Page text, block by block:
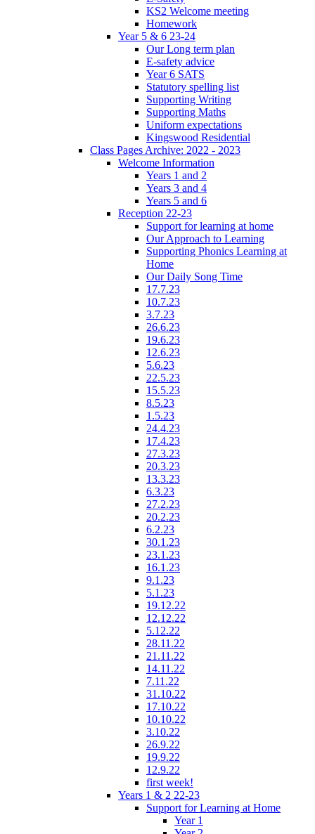
KS2 Welcome meeting
Homework
Year 5 & 6 23-24
Our Long term plan
E-safety advice
Year 6 SATS
Statutory spelling list
Supporting Writing
Supporting Maths
Uniform expectations
Kingswood Residential
Class Pages Archive: 2022 - 2023
Welcome Information
Years 1 and 2
Years 3 and 4
Years 5 and 6
Reception 22-23
Support for learning at home
Our Approach to Learning
Supporting Phonics Learning at
Home
Our Daily Song Time
17.7.23
10.7.23
3.7.23
26.6.23
19.6.23
12.6.23
5.6.23
22.5.23
15.5.23
8.5.23
1.5.23
24.4.23
17.4.23
27.3.23
20.3.23
13.3.23
6.3.23
27.2.23
20.2.23
6.2.23
30.1.23
23.1.23
16.1.23
9.1.23
5.1.23
19.12.22
12.12.22
5.12.22
28.11.22
21.11.22
14.11.22
7.11.22
31.10.22
17.10.22
10.10.22
3.10.22
26.9.22
19.9.22
12.9.22
first week!
Years 1 & 2 22-23
Support for Learning at Home
Year 1